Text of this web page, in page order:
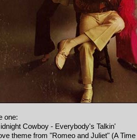
one:
Cowboy - Everybody's Talkin'
theme from "Romeo and Juliet" (A